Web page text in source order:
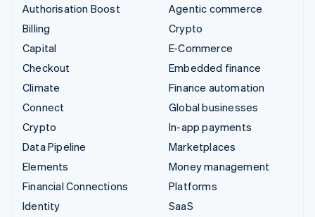
Authorisation Boost
Billing
Capital
Checkout
Climate
Connect
Crypto
Data Pipeline
Elements
Financial Connections
Identity
Agentic commerce
Crypto
E-Commerce
Embedded finance
Finance automation
Global businesses
In-app payments
Marketplaces
Money management
Platforms
SaaS